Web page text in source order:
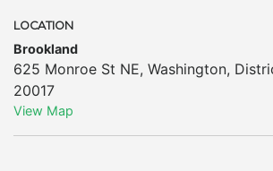
LOCATION
Brookland
625 Monroe St NE, Washington,
20017
View Map